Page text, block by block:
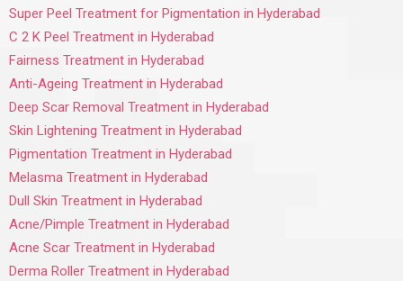
Super Peel Treatment for Pigmentation in Hyderabad
C 2 K Peel Treatment in Hyderabad
Fairness Treatment in Hyderabad
Anti-Ageing Treatment in Hyderabad
Deep Scar Removal Treatment in Hyderabad
Skin Lightening Treatment in Hyderabad
Pigmentation Treatment in Hyderabad
Melasma Treatment in Hyderabad
Dull Skin Treatment in Hyderabad
Acne/Pimple Treatment in Hyderabad
Acne Scar Treatment in Hyderabad
Derma Roller Treatment in Hyderabad